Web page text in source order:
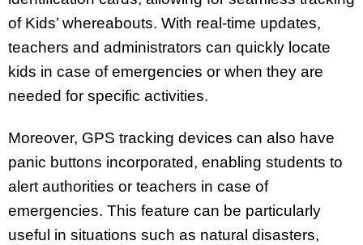
of Kids’ whereabouts. With real-time updates,
teachers and administrators can quickly locate
kids in case of emergencies or when they are
needed for specific activities.
Moreover, GPS tracking devices can also have
panic buttons incorporated, enabling students to
alert authorities or teachers in case of
emergencies. This feature can be particularly
useful in situations such as natural disasters,